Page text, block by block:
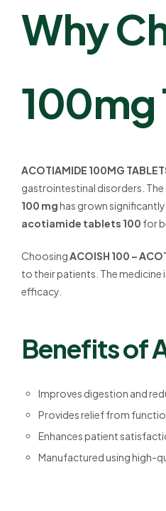
Why
100mg
ACOTIAMIDE 100MG
gastrointestinal disorders.
100 mghas grown
acotiamide tablets 100 for
ChoosingACOISH 100 –
to their patients. The
efficacy.
Benefits of
Improves digestion and
Provides relief from
Enhances patient
Manufactured using high-